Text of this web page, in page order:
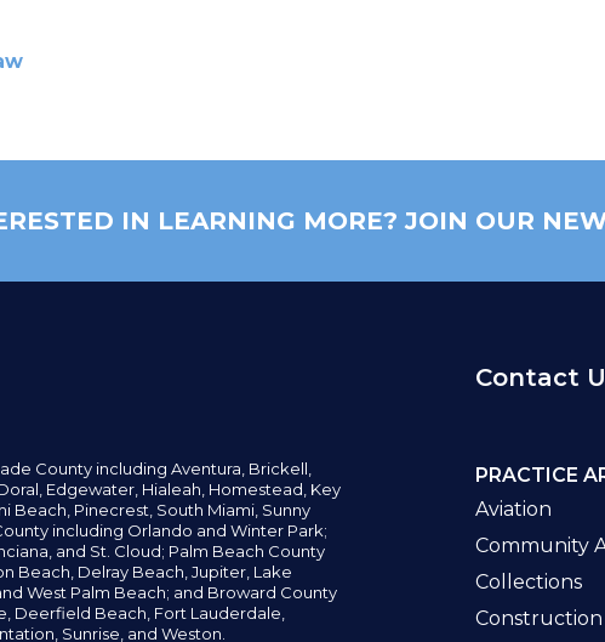
IN LEARNING MORE? JOIN OUR
Contact
County including Aventura, Brickell,
Edgewater, Hialeah, Homestead, Key
Beach, Pinecrest, South Miami, Sunny
including Orlando and Winter Park;
and St. Cloud; Palm Beach County
Beach, Delray Beach, Jupiter, Lake
West Palm Beach; and Broward County
Deerfield Beach, Fort Lauderdale,
Sunrise, and Weston.
PRACTICE
Aviation
Community
Collections
Construction